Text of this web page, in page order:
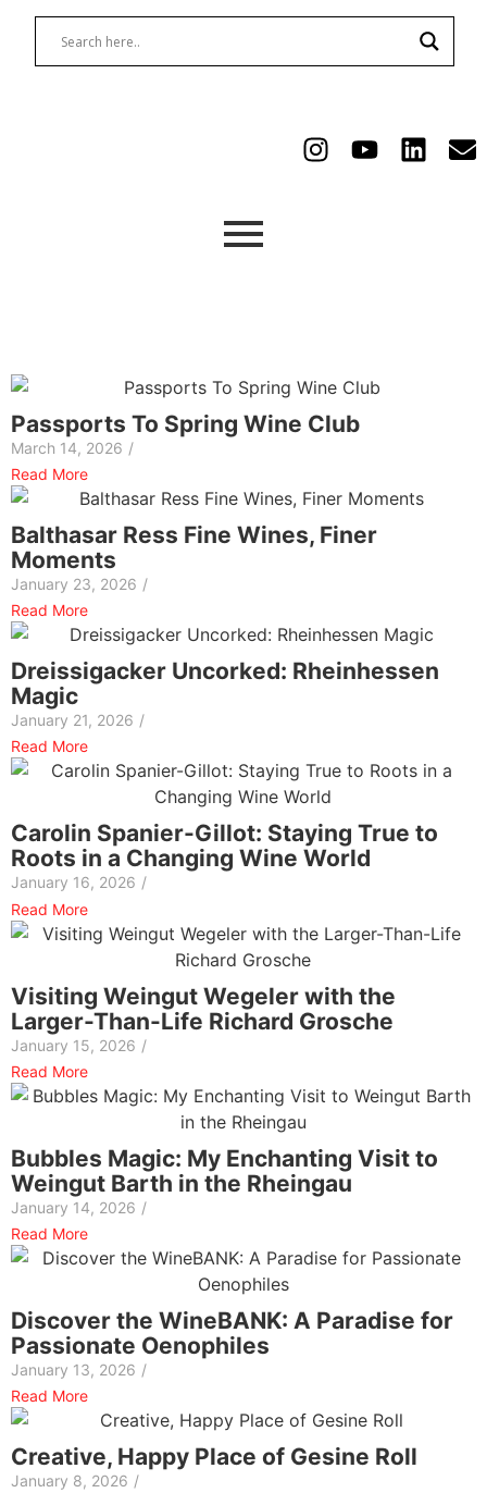
Passports To Spring Wine Club
March 14, 2026 /
Read More
Balthasar Ress Fine Wines, Finer
Moments
January 23, 2026 /
Read More
Dreissigacker Uncorked: Rheinhessen
Magic
January 21, 2026 /
Read More
Carolin Spanier-Gillot: Staying True to
Roots in a Changing Wine World
January 16, 2026 /
Read More
Visiting Weingut Wegeler with the
Larger-Than-Life Richard Grosche
January 15, 2026 /
Read More
Bubbles Magic: My Enchanting Visit to
Weingut Barth in the Rheingau
January 14, 2026 /
Read More
Discover the WineBANK: A Paradise for
Passionate Oenophiles
January 13, 2026 /
Read More
Creative, Happy Place of Gesine Roll
January 8, 2026 /